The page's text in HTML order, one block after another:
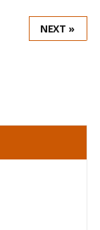
NEXT »